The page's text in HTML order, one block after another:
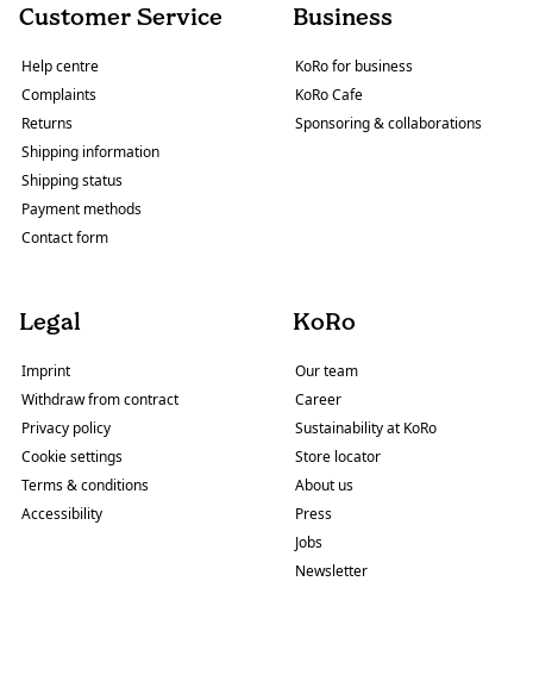
Customer Service
Help centre
Complaints
Returns
Shipping information
Shipping status
Payment methods
Contact form
Business
KoRo for business
KoRo Cafe
Sponsoring & collaborations
Legal
Imprint
Withdraw from contract
Privacy policy
Cookie settings
Terms & conditions
Accessibility
KoRo
Our team
Career
Sustainability at KoRo
Store locator
About us
Press
Jobs
Newsletter